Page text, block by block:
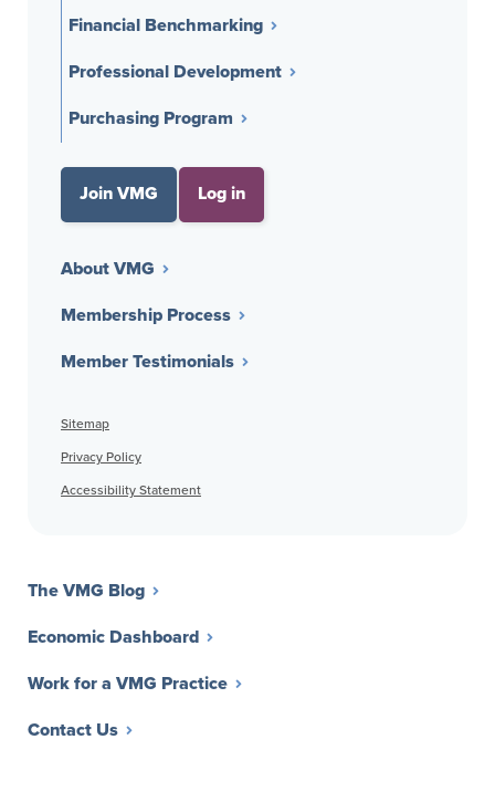
Financial Benchmarking
Professional Development
Purchasing Program
Join VMG Log in
About VMG
Membership Process
Member Testimonials
Sitemap
Privacy Policy
Accessibility Statement
The VMG Blog
Economic Dashboard
Work for a VMG Practice
Contact Us